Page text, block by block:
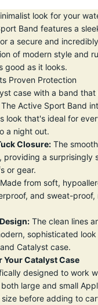
look for your
Band features a
a secure and
of modern style and
good as it looks.
Proven Protection
case with a band
Active Sport Band
look that's ideal for
a night out.
Closure: The
providing a surprisingly
or gear.
Made from soft,
and sweat-
The clean lines
sophisticated
Catalyst case.
Your Catalyst Case
designed to work
large and small
size before adding to